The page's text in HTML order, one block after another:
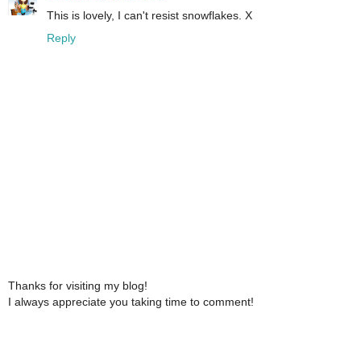
This is lovely, I can't resist snowflakes. X
Reply
Thanks for visiting my blog!
I always appreciate you taking time to comment!